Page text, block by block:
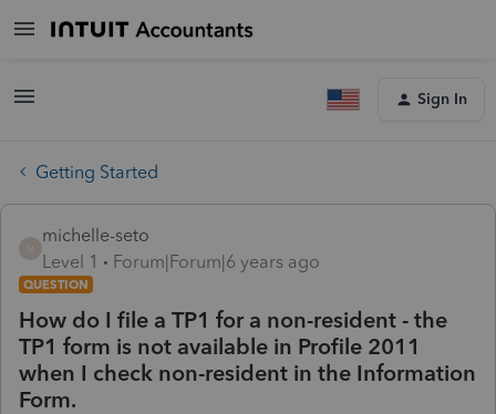
Sign In
Getting Started
michelle-seto
Level 1
Forum|Forum|6 years ago
QUESTION
How do I file a TP1 for a non-resident - the
TP1 form is not available in Profile 2011
when I check non-resident in the Information
Form.